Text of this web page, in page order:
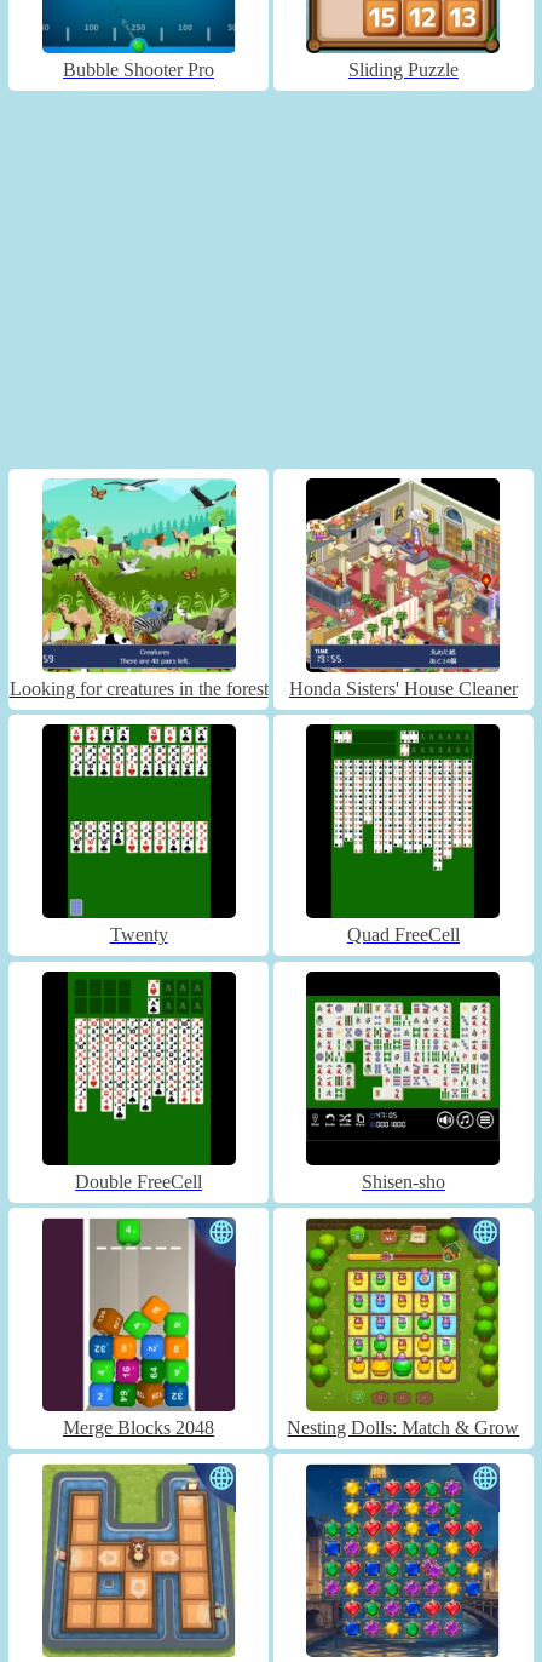
Bubble Shooter Pro Sliding Puzzle
Looking for creatures in the forest Honda Sisters' House Cleaner
Twenty Quad FreeCell
Double FreeCell Shisen-sho
Merge Blocks 2048 Nesting Dolls: Match & Grow